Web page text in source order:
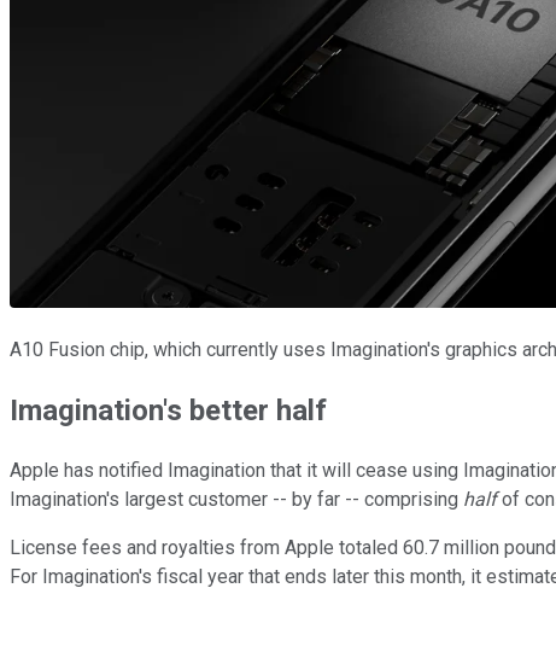
A10 Fusion chip, which currently uses Imagination's graphics
Imagination's better half
Apple has notified Imagination that it will cease using
Imagination's largest customer -- by far -- comprising halfof
License fees and royalties from Apple totaled 60.7 million
For Imagination's fiscal year that ends later this month, it